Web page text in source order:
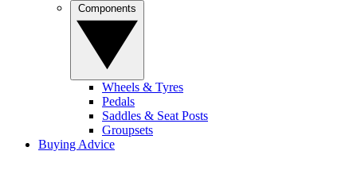
Wheels & Tyres
Pedals
Saddles & Seat Posts
Groupsets
Buying Advice